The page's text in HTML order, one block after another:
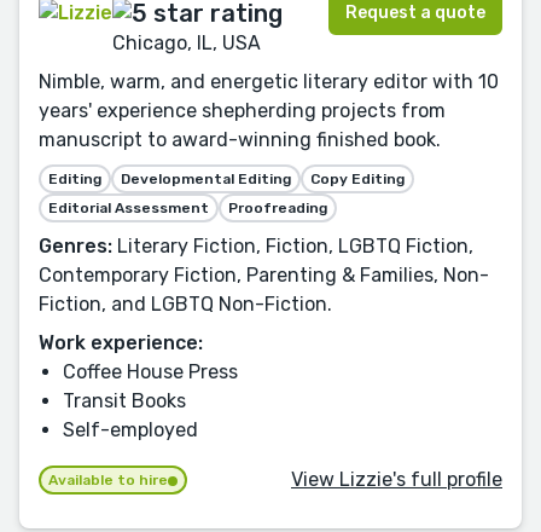
Chicago, IL, USA
Request a quote
Nimble, warm, and energetic literary editor with 10
years' experience shepherding projects from
manuscript to award-winning finished book.
Editing Developmental Editing
Copy Editing
Editorial Assessment
Proofreading
Genres: Literary Fiction, Fiction, LGBTQ Fiction,
Contemporary Fiction, Parenting & Families, Non-
Fiction, and LGBTQ Non-Fiction.
Work experience:
Coffee House Press
Transit Books
Self-employed
Available to hire View Lizzie's full profile